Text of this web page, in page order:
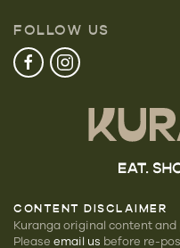
FOLLOW US
CONTENT DISCLAIMER
Kuranga original content
Please email us before re-